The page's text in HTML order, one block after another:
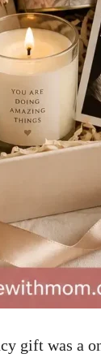
gift was a